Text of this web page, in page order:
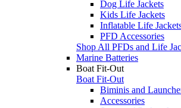
Dog Life Jackets
Kids Life Jackets
Inflatable Life
PFD Accessories
Shop All PFDs and Life
Marine Batteries
Boat Fit-Out
Boat Fit-Out
Biminis and
Accessories